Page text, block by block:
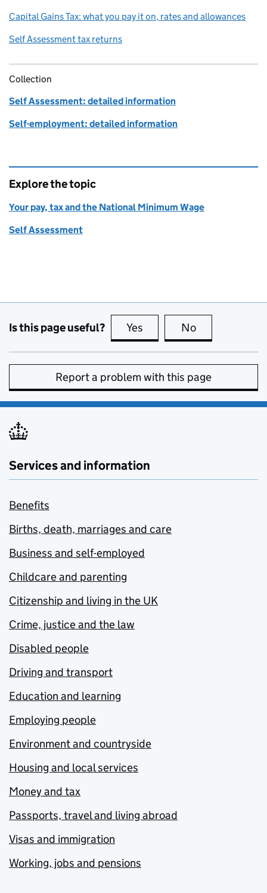
Capital Gains Tax: what you pay it on, rates and allowances
Self Assessment tax returns
Collection
Self Assessment: detailed information
Self-employment: detailed information
Explore the topic
Your pay, tax and the National Minimum Wage
Self Assessment
Is this page useful? Yes this page is useful
No
Report a problem with this page
Services and information
Benefits
Births, death, marriages and care
Business and self-employed
Childcare and parenting
Citizenship and living in the UK
Crime, justice and the law
Disabled people
Driving and transport
Education and learning
Employing people
Environment and countryside
Housing and local services
Money and tax
Passports, travel and living abroad
Visas and immigration
Working, jobs and pensions